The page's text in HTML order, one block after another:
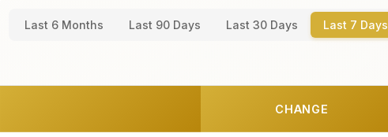
Last 6 Months Last 90 Days Last 30 Days Last 7 Days
CHANGE